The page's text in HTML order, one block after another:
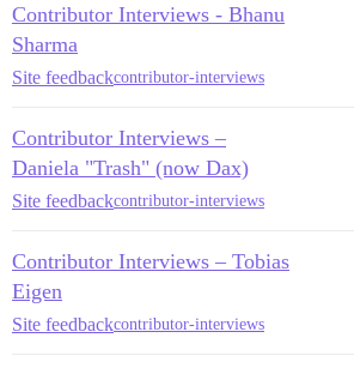
Contributor Interviews - Bhanu
Sharma
Site feedbackcontributor-interviews
Contributor Interviews –
Daniela "Trash" (now Dax)
Site feedbackcontributor-interviews
Contributor Interviews – Tobias
Eigen
Site feedbackcontributor-interviews